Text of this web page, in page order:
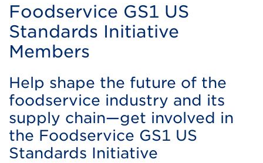
Foodservice GS1 US
Standards Initiative
Members
Help shape the future of the
foodservice industry and its
supply chain—get involved in
the Foodservice GS1 US
Standards Initiative